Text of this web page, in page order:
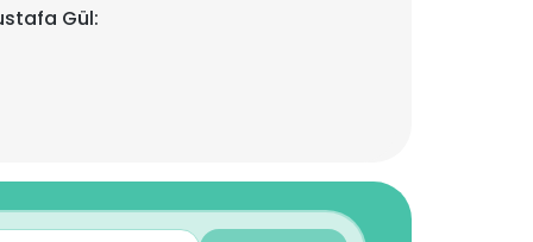
Gül: